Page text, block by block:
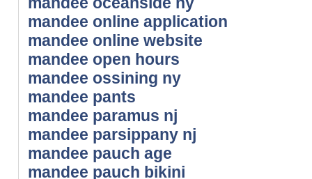
mandee online application
mandee online website
mandee open hours
mandee ossining ny
mandee pants
mandee paramus nj
mandee parsippany nj
mandee pauch age
mandee pauch bikini